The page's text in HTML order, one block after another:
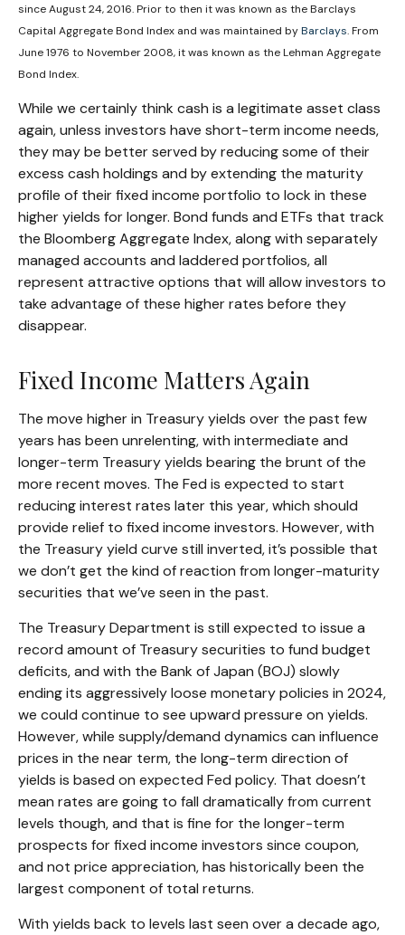
since August 24, 2016. Prior to then it was known as the Barclays
Capital Aggregate Bond Index and was maintained byBarclays. From
June 1976 to November 2008, it was known as the Lehman Aggregate
Bond Index.
While we certainly think cash is a legitimate asset class
again, unless investors have short-term income needs,
they may be better served by reducing some of their
excess cash holdings and by extending the maturity
profile of their fixed income portfolio to lock in these
higher yields for longer. Bond funds and ETFs that track
the Bloomberg Aggregate Index, along with separately
managed accounts and laddered portfolios, all
represent attractive options that will allow investors to
take advantage of these higher rates before they
disappear.
Fixed Income Matters Again
The move higher in Treasury yields over the past few
years has been unrelenting, with intermediate and
longer-term Treasury yields bearing the brunt of the
more recent moves. The Fed is expected to start
reducing interest rates later this year, which should
provide relief to fixed income investors. However, with
the Treasury yield curve still inverted, it’s possible that
we don’t get the kind of reaction from longer-maturity
securities that we’ve seen in the past.
The Treasury Department is still expected to issue a
record amount of Treasury securities to fund budget
deficits, and with the Bank of Japan (BOJ) slowly
ending its aggressively loose monetary policies in 2024,
we could continue to see upward pressure on yields.
However, while supply/demand dynamics can influence
prices in the near term, the long-term direction of
yields is based on expected Fed policy. That doesn’t
mean rates are going to fall dramatically from current
levels though, and that is fine for the longer-term
prospects for fixed income investors since coupon,
and not price appreciation, has historically been the
largest component of total returns.
With yields back to levels last seen over a decade ago,